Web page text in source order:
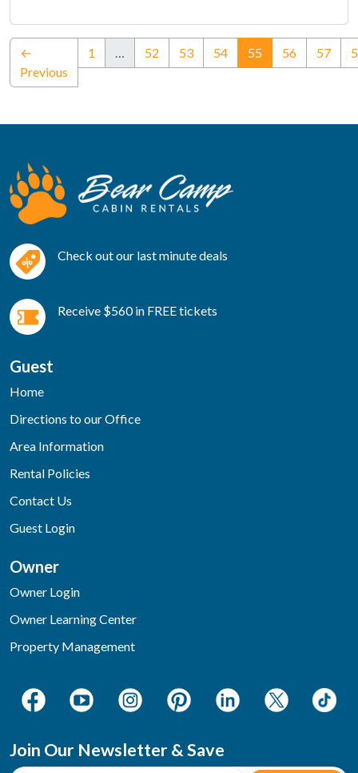
←
Previous
1 52 53 54 55(current)
56 57
Check out our last minute deals
Receive $560 in FREE tickets
Guest
Home
Directions to our Office
Area Information
Rental Policies
Contact Us
Guest Login
Owner
Owner Login
Owner Learning Center
Property Management
Join Our Newsletter & Save